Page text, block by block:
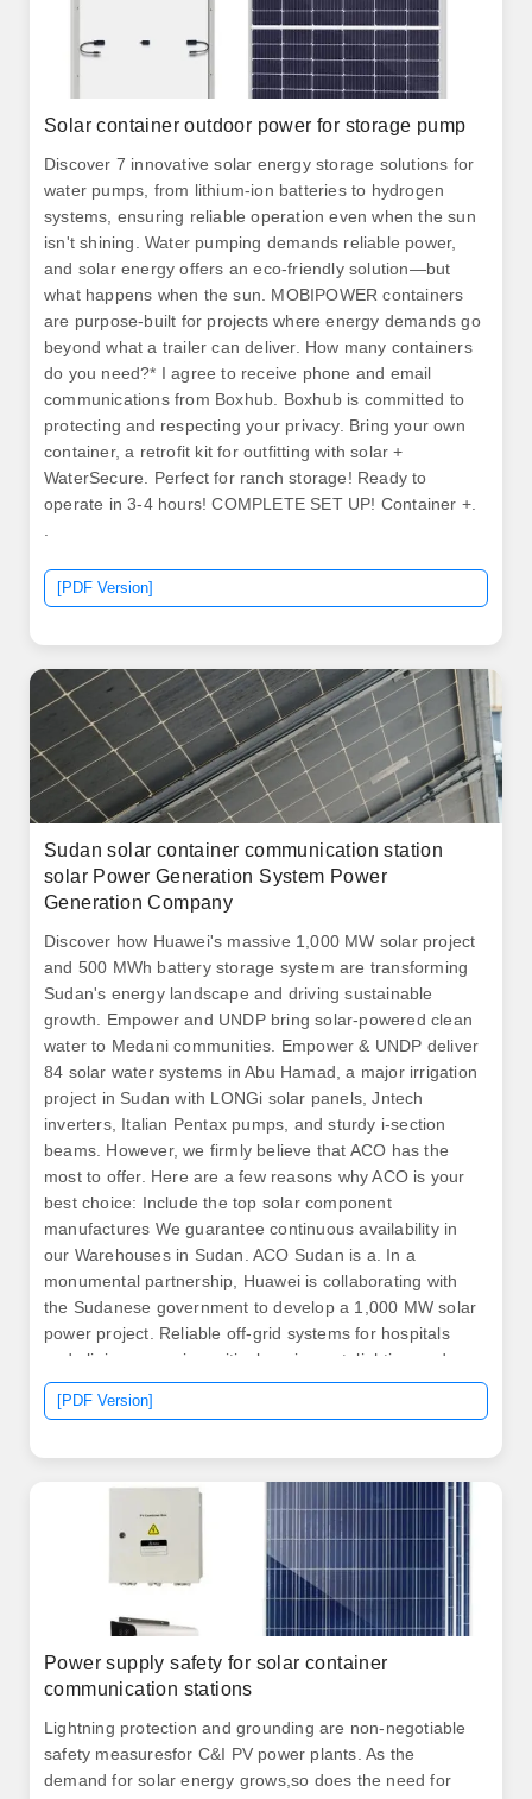
Solar container outdoor power for storage pump
Discover 7 innovative solar energy storage solutions for
water pumps, from lithium-ion batteries to hydrogen
systems, ensuring reliable operation even when the sun
isn't shining. Water pumping demands reliable power,
and solar energy offers an eco-friendly solution—but
what happens when the sun. MOBIPOWER containers
are purpose-built for projects where energy demands go
beyond what a trailer can deliver. How many containers
do you need?* I agree to receive phone and email
communications from Boxhub. Boxhub is committed to
protecting and respecting your privacy. Bring your own
container, a retrofit kit for outfitting with solar +
WaterSecure. Perfect for ranch storage! Ready to
operate in 3-4 hours! COMPLETE SET UP! Container +.
[PDF Version]
Sudan solar container communication station
solar Power Generation System Power
Generation Company
Discover how Huawei's massive 1,000 MW solar project
and 500 MWh battery storage system are transforming
Sudan's energy landscape and driving sustainable
growth. Empower and UNDP bring solar-powered clean
water to Medani communities. Empower & UNDP deliver
84 solar water systems in Abu Hamad, a major irrigation
project in Sudan with LONGi solar panels, Jntech
inverters, Italian Pentax pumps, and sturdy i-section
beams. However, we firmly believe that ACO has the
most to offer. Here are a few reasons why ACO is your
best choice: Include the top solar component
manufactures We guarantee continuous availability in
our Warehouses in Sudan. ACO Sudan is a. In a
monumental partnership, Huawei is collaborating with
the Sudanese government to develop a 1,000 MW solar
power project. Reliable off-grid systems for hospitals
and clinics; powering critical equipment, lighting and
vaccine fridges. Solar Energy Maximization "Our 50kW
solar farm used to waste 30% excess energy," says
deliver rapid-deploy solar power for off-grid, emergency,
and mobile applications, reducing emissions by 70% vs
[PDF Version]
Power supply safety for solar container
communication stations
Lightning protection and grounding are non-negotiable
safety measuresfor C&I PV power plants. As the
demand for solar energy grows,so does the need for